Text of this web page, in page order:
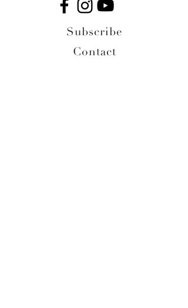
Subscribe
Contact